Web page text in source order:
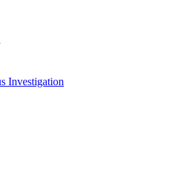
Investigation